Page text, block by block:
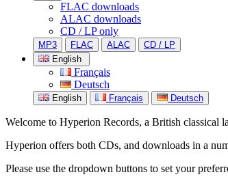
FLAC downloads
ALAC downloads
CD / LP only
MP3 FLAC ALAC
CD / LP
English
Français
Deutsch
English Français Deutsch
Welcome to Hyperion Records, a British classical
Hyperion offers both CDs, and downloads in a
Please use the dropdown buttons to set your